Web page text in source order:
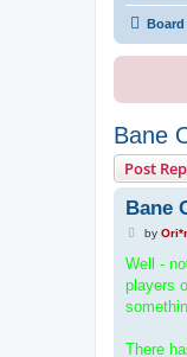
Bane
Post
Bane
P
s
by
Well -
players
There